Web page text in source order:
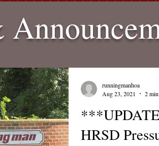
HRSD
runningmanhoa
Aug 23, 2021
2